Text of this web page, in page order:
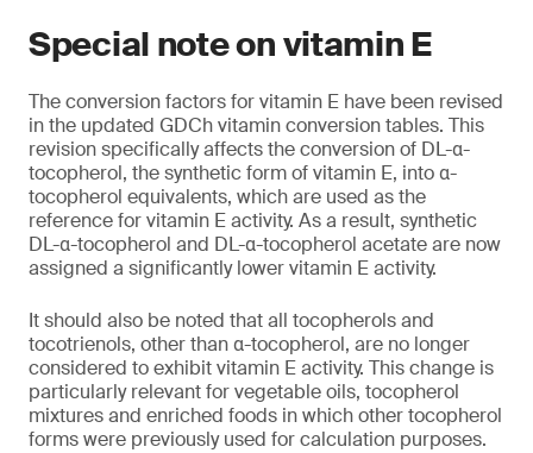
Special note on vitamin E
The conversion factors for vitamin E have been revised
in the updated GDCh vitamin conversion tables. This
revision specifically affects the conversion of DL-α-
tocopherol, the synthetic form of vitamin E, into α-
tocopherol equivalents, which are used as the
reference for vitamin E activity. As a result, synthetic
DL-α-tocopherol and DL-α-tocopherol acetate are now
assigned a significantly lower vitamin E activity.
It should also be noted that all tocopherols and
tocotrienols, other than α-tocopherol, are no longer
considered to exhibit vitamin E activity. This change is
particularly relevant for vegetable oils, tocopherol
mixtures and enriched foods in which other tocopherol
forms were previously used for calculation purposes.